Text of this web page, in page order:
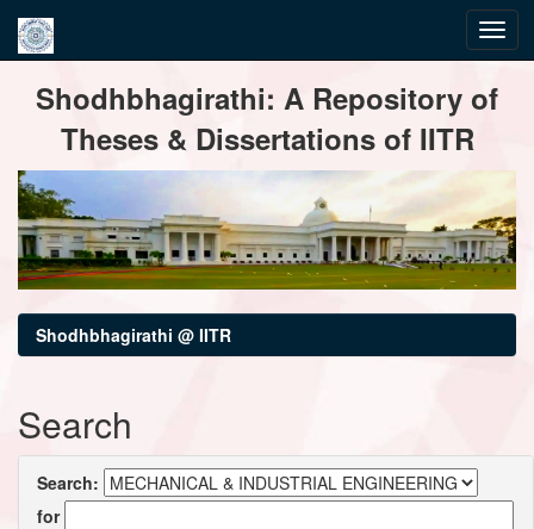
navigationShodhbhagirathi: A Repository of
Theses & Dissertations of IITR
Shodhbhagirathi @ IITR
Search
Search:
for